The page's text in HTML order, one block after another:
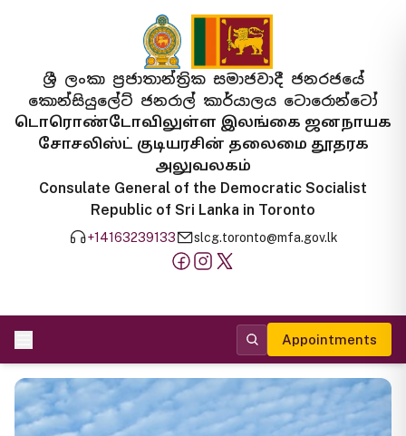
ශ්‍රී ලංකා ප්‍රජාතාන්ත්‍රික සමාජවාදී ජනරජයේ
කොන්සියුලේට් ජනරාල් කාර්යාලය ටොරොන්ටෝ
டொரொண்டோவிலுள்ள இலங்கை ஜனநாயக
சோசலிஸ்ட் குடியரசின் தலைமை தூதரக
அலுவலகம்
Consulate General of the Democratic Socialist
Republic of Sri Lanka in Toronto
+14163239133 slcg.toronto@mfa.gov.lk
Appointments